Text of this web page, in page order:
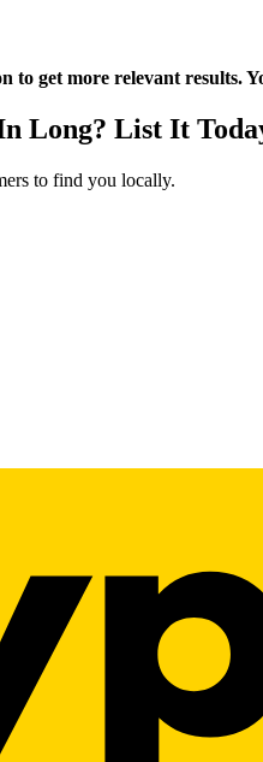
to get more relevant results.
Long? List It
to find you locally.